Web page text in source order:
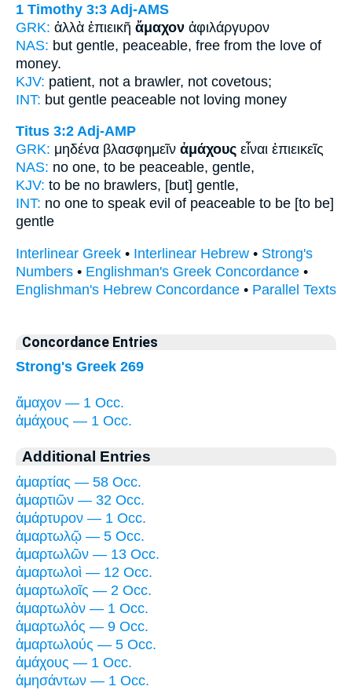
1 Timothy 3:3 Adj-AMS
GRK: ἀλλὰ ἐπιεικῆ ἄμαχον ἀφιλάργυρον
NAS: but gentle, peaceable, free from the love of
money.
KJV: patient, not a brawler, not covetous;
INT: but gentle peaceable not loving money
Titus 3:2 Adj-AMP
GRK: μηδένα βλασφημεῖν ἀμάχους εἶναι ἐπιεικεῖς
NAS: no one, to be peaceable, gentle,
KJV: to be no brawlers, [but] gentle,
INT: no one to speak evil of peaceable to be [to be]
gentle
Interlinear Greek • Interlinear Hebrew • Strong's
Numbers • Englishman's Greek Concordance •
Englishman's Hebrew Concordance • Parallel Texts
Concordance Entries
Strong's Greek 269
ἄμαχον — 1 Occ.
ἀμάχους — 1 Occ.
Additional Entries
ἁμαρτίας — 58 Occ.
ἁμαρτιῶν — 32 Occ.
ἀμάρτυρον — 1 Occ.
ἁμαρτωλῷ — 5 Occ.
ἁμαρτωλῶν — 13 Occ.
ἁμαρτωλοὶ — 12 Occ.
ἁμαρτωλοῖς — 2 Occ.
ἁμαρτωλὸν — 1 Occ.
ἁμαρτωλός — 9 Occ.
ἁμαρτωλούς — 5 Occ.
ἀμάχους — 1 Occ.
ἀμησάντων — 1 Occ.